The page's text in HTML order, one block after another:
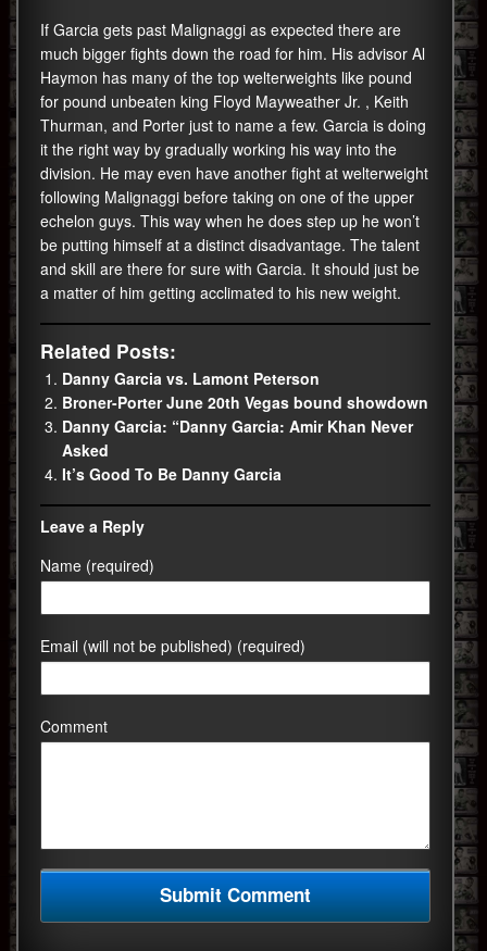
If Garcia gets past Malignaggi as expected there are
much bigger fights down the road for him. His advisor Al
Haymon has many of the top welterweights like pound
for pound unbeaten king Floyd Mayweather Jr. , Keith
Thurman, and Porter just to name a few. Garcia is doing
it the right way by gradually working his way into the
division. He may even have another fight at welterweight
following Malignaggi before taking on one of the upper
echelon guys. This way when he does step up he won’t
be putting himself at a distinct disadvantage. The talent
and skill are there for sure with Garcia. It should just be
a matter of him getting acclimated to his new weight.
Related Posts:
Danny Garcia vs. Lamont Peterson
Broner-Porter June 20th Vegas bound showdown
Danny Garcia: “Danny Garcia: Amir Khan Never
Asked
It’s Good To Be Danny Garcia
Leave a Reply
Name (required)
Email (will not be published) (required)
Comment